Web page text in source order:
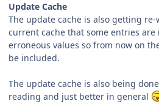
Update Cache
The update cache is also getting
current cache that some entries
erroneous values so from now on
be included.
The update cache is also being
reading and just better in general